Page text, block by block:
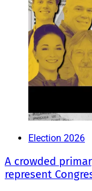
Election 2026
A crowded
represent